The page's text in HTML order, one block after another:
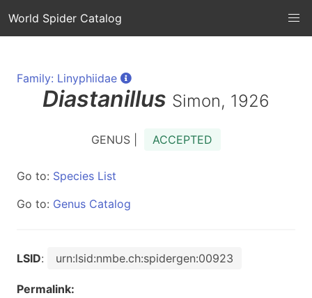
World Spider Catalog
Family: Linyphiidae
Diastanillus Simon, 1926
GENUS | ACCEPTED
Go to: Species List
Go to: Genus Catalog
LSID: urn:lsid:nmbe.ch:spidergen:00923
Permalink: